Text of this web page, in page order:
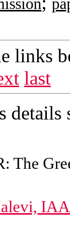
links
last
details
The